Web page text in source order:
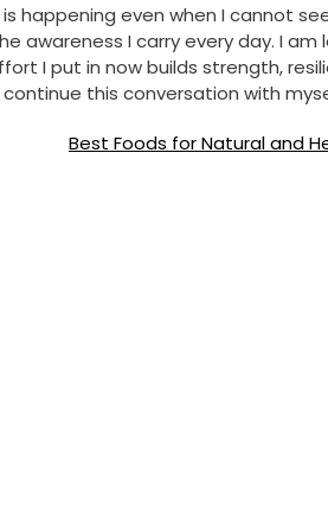
happening even when I cannot
I carry every day. I am
I put in now builds strength,
this conversation with
Best Foods for Natural and